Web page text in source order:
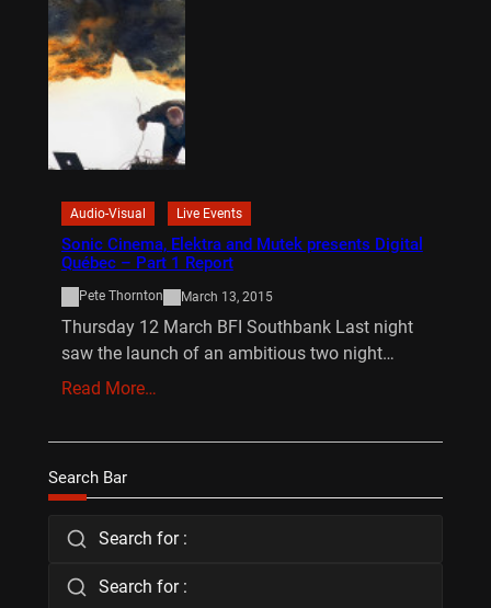
Audio-Visual Live Events
Sonic Cinema, Elektra and Mutek presents Digital
Québec – Part 1 Report
Pete Thornton March 13, 2015
Thursday 12 March BFI Southbank Last night
saw the launch of an ambitious two night…
Read More…
Search Bar
Search for :
Search for :